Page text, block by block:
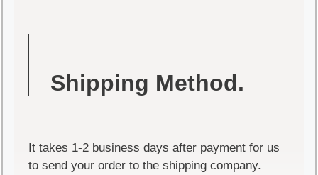
Shipping Method.
It takes 1-2 business days after payment for us
to send your order to the shipping company.